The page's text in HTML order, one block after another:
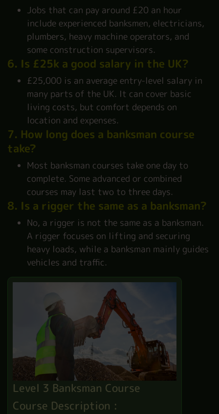
Jobs that can pay around £20 an hour
include experienced banksmen, electricians,
plumbers, heavy machine operators, and
some construction supervisors.
6. Is £25k a good salary in the UK?
£25,000 is an average entry-level salary in
many parts of the UK. It can cover basic
living costs, but comfort depends on
location and expenses.
7. How long does a banksman course
take?
Most banksman courses take one day to
complete. Some advanced or combined
courses may last two to three days.
8. Is a rigger the same as a banksman?
No, a rigger is not the same as a banksman.
A rigger focuses on lifting and securing
heavy loads, while a banksman mainly guides
vehicles and traffic.
Level 3 Banksman Course
Course Description :